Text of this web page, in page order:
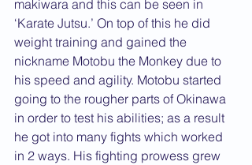
makiwara and this can be seen in
‘Karate Jutsu.’ On top of this he did
weight training and gained the
nickname Motobu the Monkey due to
his speed and agility. Motobu started
going to the rougher parts of Okinawa
in order to test his abilities; as a result
he got into many fights which worked
in 2 ways. His fighting prowess grew